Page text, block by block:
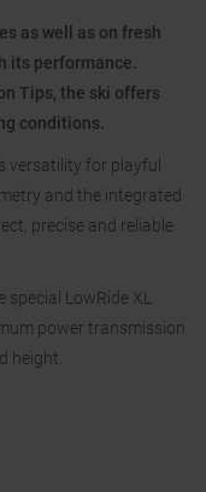
as well as on fresh
its performance.
Tips, the ski offers
conditions.
versatility for playful
and the integrated
precise and reliable
special LowRide XL
power transmission
height.